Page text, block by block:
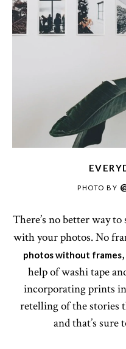
PHOTO BY
There’s no better way
with your photos. No
photos without frames
help of washi tape
incorporating prints in
retelling of the stories
and that’s